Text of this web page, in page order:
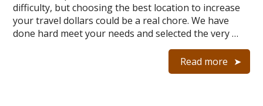
difficulty, but choosing the best location to increase
your travel dollars could be a real chore. We have
done hard meet your needs and selected the very …
Read more